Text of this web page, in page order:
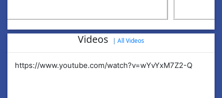
Videos | All Videos
https://www.youtube.com/watch?v=wYvYxM7Z2-Q